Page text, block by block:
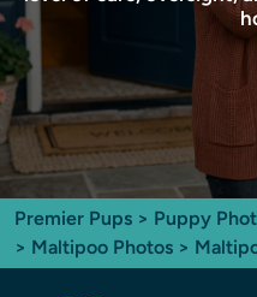
Premier Pups > Puppy
> Maltipoo Photos >